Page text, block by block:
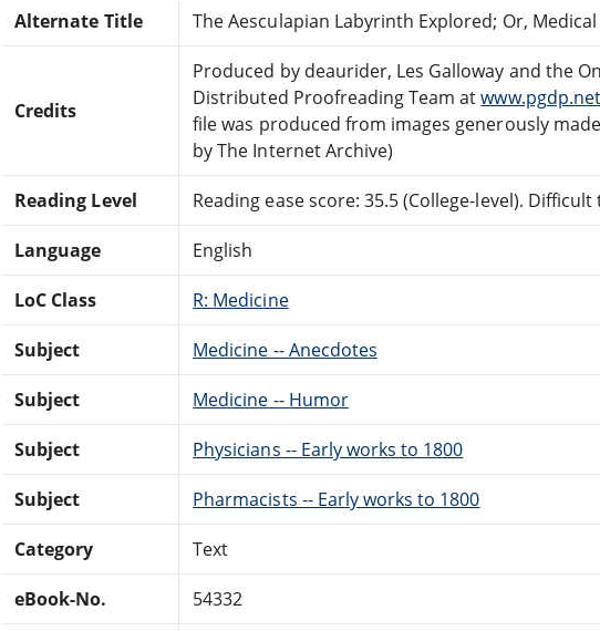
Alternate Title The Aesculapian Labyrinth Explored; Or,
Credits
Produced by deaurider, Les Galloway and the
Distributed Proofreading Team atwww.pgdp.net
file was produced from images generously
by The Internet Archive)
Reading Level Reading ease score: 35.5 (College-level). Difficult
Language English
LoC Class R: Medicine
Subject Medicine -- Anecdotes
Subject Medicine -- Humor
Subject Physicians -- Early works to 1800
Subject Pharmacists -- Early works to 1800
Category Text
eBook-No. 54332